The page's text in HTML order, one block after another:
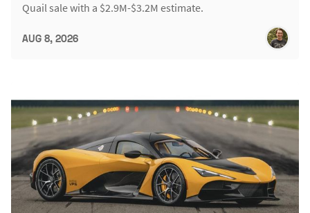
Quail sale with a $2.9M-$3.2M estimate.
AUG 8, 2026